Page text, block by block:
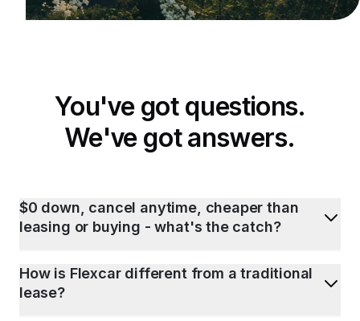
You've got questions.
We've got answers.
$0 down, cancel anytime, cheaper than
leasing or buying - what's the catch?
How is Flexcar different from a traditional
lease?